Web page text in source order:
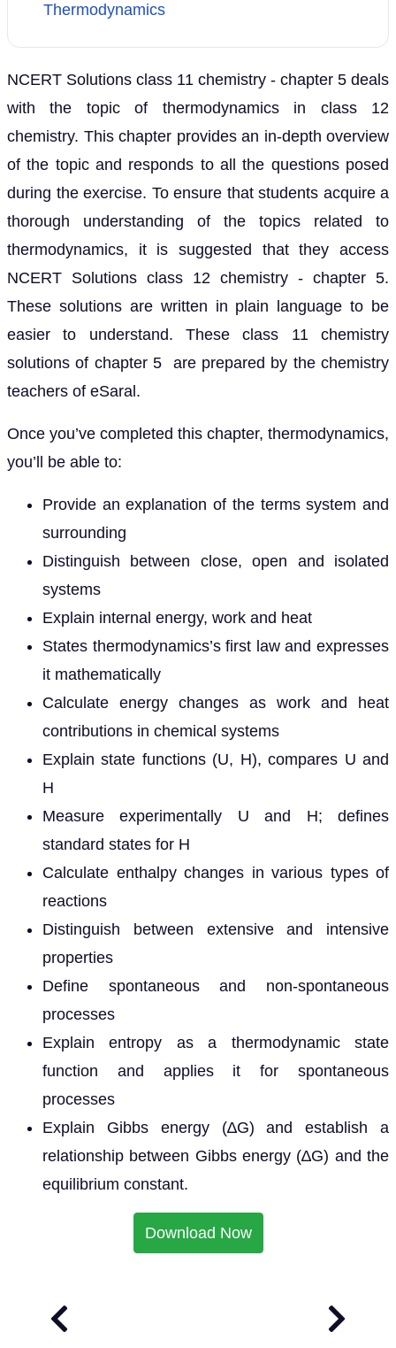
Thermodynamics
NCERT Solutions class 11 chemistry - chapter 5 deals
with the topic of thermodynamics in class 12
chemistry. This chapter provides an in-depth overview
of the topic and responds to all the questions posed
during the exercise. To ensure that students acquire a
thorough understanding of the topics related to
thermodynamics, it is suggested that they access
NCERT Solutions class 12 chemistry - chapter 5.
These solutions are written in plain language to be
easier to understand. These class 11 chemistry
solutions of chapter 5 are prepared by the chemistry
teachers of eSaral.
Once you’ve completed this chapter, thermodynamics,
you’ll be able to:
Provide an explanation of the terms system and
surrounding
Distinguish between close, open and isolated
systems
Explain internal energy, work and heat
States thermodynamics’s first law and expresses
it mathematically
Calculate energy changes as work and heat
contributions in chemical systems
Explain state functions (U, H), compares U and
H
Measure experimentally U and H; defines
standard states for H
Calculate enthalpy changes in various types of
reactions
Distinguish between extensive and intensive
properties
Define spontaneous and non-spontaneous
processes
Explain entropy as a thermodynamic state
function and applies it for spontaneous
processes
Explain Gibbs energy (∆G) and establish a
relationship between Gibbs energy (∆G) and the
equilibrium constant.
Download Now